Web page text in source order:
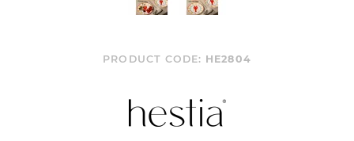
PRODUCT CODE: HE2804